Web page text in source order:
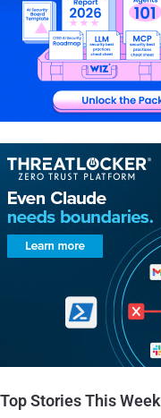
Top Stories This Week